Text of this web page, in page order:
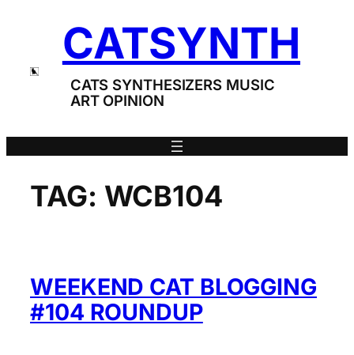
CATSYNTH
CATS SYNTHESIZERS MUSIC
ART OPINION
TAG: WCB104
WEEKEND CAT BLOGGING
#104 ROUNDUP